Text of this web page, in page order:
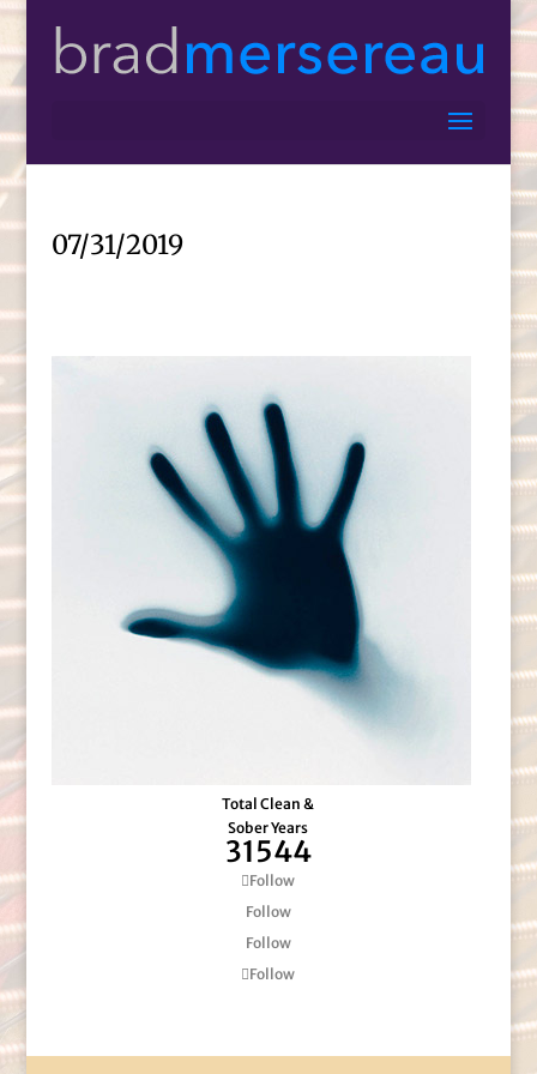
07/31/2019
Total Clean &
Sober Years
31544
Follow
Follow
Follow
Follow